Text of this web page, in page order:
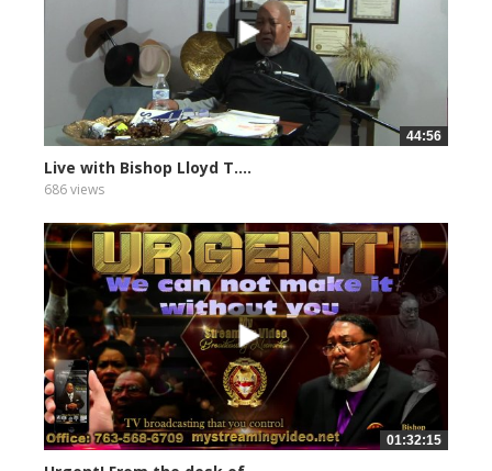
44:56
Live with Bishop Lloyd T....
686 views
01:32:15